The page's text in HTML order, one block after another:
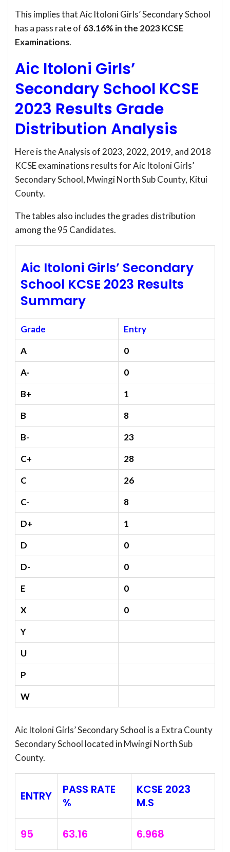
This implies that Aic Itoloni Girls’ Secondary School
has a pass rate of 63.16% in the 2023 KCSE
Examinations.
Aic Itoloni Girls’
Secondary School KCSE
2023 Results Grade
Distribution Analysis
Here is the Analysis of 2023, 2022, 2019, and 2018
KCSE examinations results for Aic Itoloni Girls’
Secondary School, Mwingi North Sub County, Kitui
County.
The tables also includes the grades distribution
among the 95 Candidates.
Aic Itoloni Girls’ Secondary
School KCSE 2023 Results
Summary
Grade
Entry
A
0
A-
0
B+
1
B
8
B-
23
C+
28
C
26
C-
8
D+
1
D
0
D-
0
E
0
X
0
Y
U
P
W
Aic Itoloni Girls’ Secondary School is a Extra County
Secondary School located in Mwingi North Sub
County.
ENTRY
PASS RATE
%
KCSE 2023
M.S
95 63.16 6.968